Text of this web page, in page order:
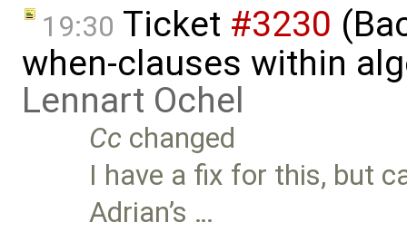
19:30 Ticket #3230
when-clauses within
Lennart Ochel
Cc changed
I have a fix for this, but
Adrian’s …